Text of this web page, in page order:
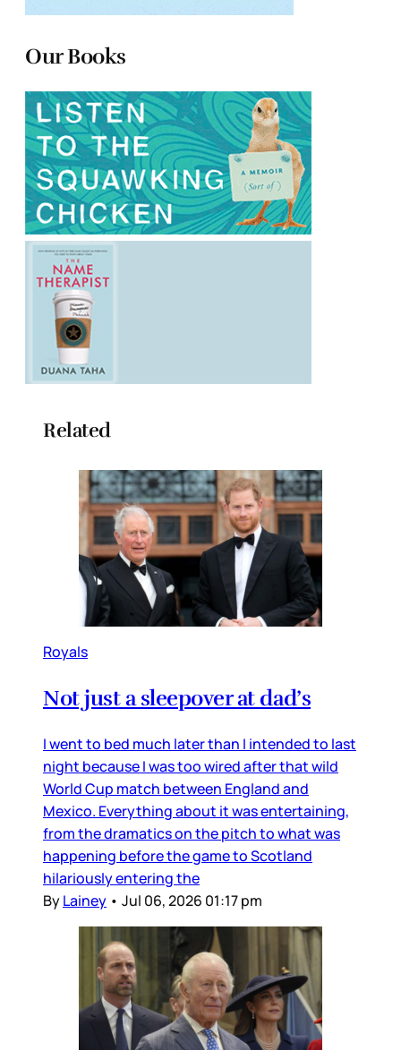
Our Books
Related
Royals
Not just a sleepover at dad’s
I went to bed much later than I intended to last
night because I was too wired after that wild
World Cup match between England and
Mexico. Everything about it was entertaining,
from the dramatics on the pitch to what was
happening before the game to Scotland
hilariously entering the
ByLainey • Jul 06, 2026 01:17 pm